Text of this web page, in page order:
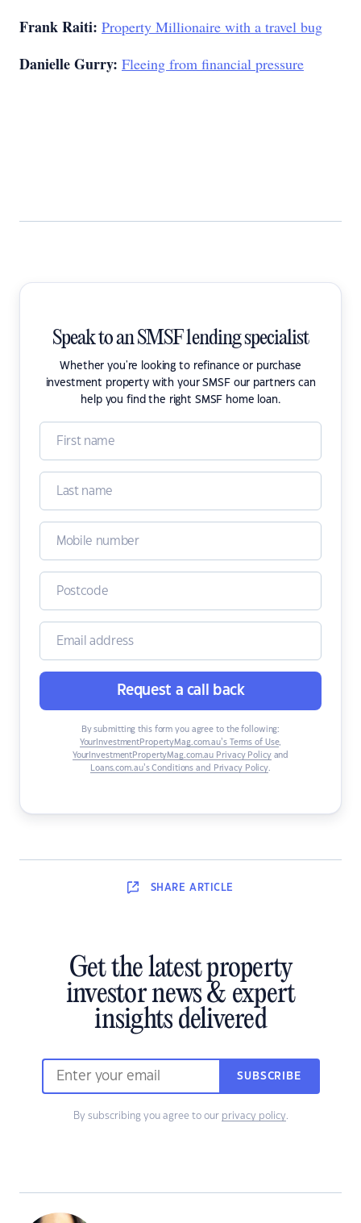
Frank Raiti: Property Millionaire with a travel bug
Danielle Gurry: Fleeing from financial pressure
Speak to an SMSF lending specialist
Whether you're looking to refinance or purchase
investment property with your SMSF our partners can
help you find the right SMSF home loan.
Request a call back
By submitting this form you agree to the following:
YourInvestmentPropertyMag.com.au’s Terms of Use,
YourInvestmentPropertyMag.com.au Privacy Policyand
Loans.com.au’s Conditions and Privacy Policy.
SHARE ARTICLE
Get the latest property
investor news & expert
insights delivered
SUBSCRIBE
By subscribing you agree to our privacy policy.